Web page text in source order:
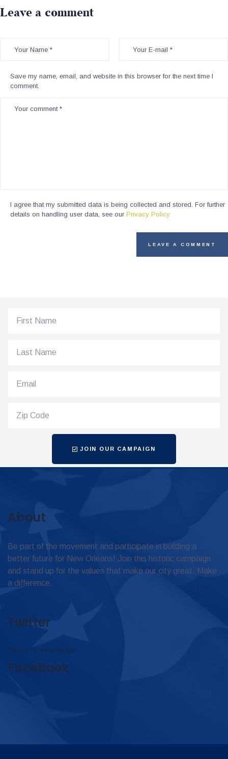
Leave a comment
Save my name, email, and website in this browser for the next time I
comment.
I agree that my submitted data is being collected and stored. For further
details on handling user data, see our Privacy Policy
JOIN OUR CAMPAIGN
About
Be part of the movement and participate in building a
better future for New Orleans! Join this historic campaign
and stand up for the values that make our city great. Make
a difference.
Twitter
Tweets by omar4judge
Facebook